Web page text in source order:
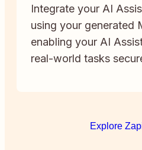
Integrate your AI
using your generated
enabling your AI
real-world tasks
Explore